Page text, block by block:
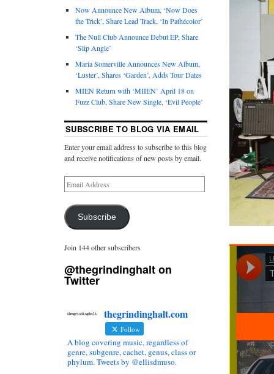
Now Announce New Album, ‘Now Does
the Trick’, Share Lead Track, ‘In Pathécolor’
The Null Club Announce Debut EP, Share
‘Slip Angle’
Maria Somerville Announces New Album,
‘Luster’, Shares ‘Garden’, Adds Tour Dates
MIEN Return with ‘MIIEN’ April 18 on
Fuzz Club, Share New Single, ‘Evil People’
SUBSCRIBE TO BLOG VIA EMAIL
Enter your email address to subscribe to this blog
and receive notifications of new posts by email.
Subscribe
Join 144 other subscribers
@thegrindinghalt on
Twitter
thegrindinghalt.com
Follow
A blog covering music, regardless of
genre, subgenre, cachet, genus, class or
phylum. Tweets by @ellisdmuso.